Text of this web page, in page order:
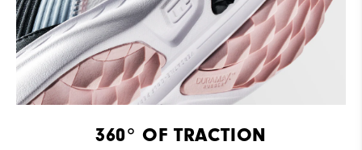
360° OF TRACTION